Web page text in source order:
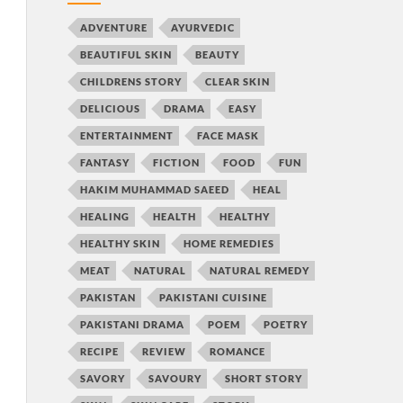
ADVENTURE AYURVEDIC
BEAUTIFUL SKIN BEAUTY
CHILDRENS STORY CLEAR SKIN
DELICIOUS DRAMA EASY
ENTERTAINMENT FACE MASK
FANTASY FICTION FOOD FUN
HAKIM MUHAMMAD SAEED HEAL
HEALING HEALTH HEALTHY
HEALTHY SKIN HOME REMEDIES
MEAT NATURAL NATURAL REMEDY
PAKISTAN PAKISTANI CUISINE
PAKISTANI DRAMA POEM POETRY
RECIPE REVIEW ROMANCE
SAVORY SAVOURY SHORT STORY